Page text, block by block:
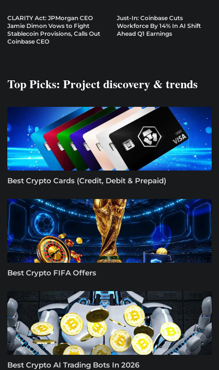
CLARITY Act: JPMorgan CEO
Jamie Dimon Vows to Fight
Stablecoin Provisions, Calls Out
Coinbase CEO
Just-In: Coinbase Cuts
Workforce By 14% In AI Shift
Ahead Q1 Earnings
Top Picks: Project discovery & trends
Best Crypto Cards (Credit, Debit & Prepaid)
Best Crypto FIFA Offers
Best Crypto AI Trading Bots In 2026